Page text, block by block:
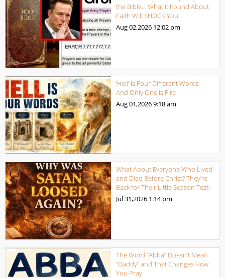
the Bible… What It Found About
Faith Will SHOCK You!
Aug 02,2026 12:02 pm
‘Hell’ Is Four Different Words —
And Only One Is Fire
Aug 01,20269:18 am
What About Everyone Who Lived
and Died Before Christ? They’re
Back for Their Little Season Test!
Jul 31,2026 1:14 pm
The Word “Abba” Doesn’t Mean
“Daddy” and That Changes How
You Pray